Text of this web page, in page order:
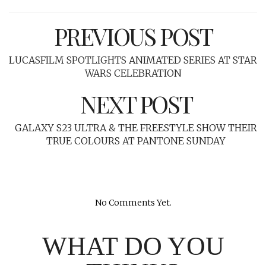
PREVIOUS POST
LUCASFILM SPOTLIGHTS ANIMATED SERIES AT STAR
WARS CELEBRATION
NEXT POST
GALAXY S23 ULTRA & THE FREESTYLE SHOW THEIR
TRUE COLOURS AT PANTONE SUNDAY
No Comments Yet.
WHAT DO YOU